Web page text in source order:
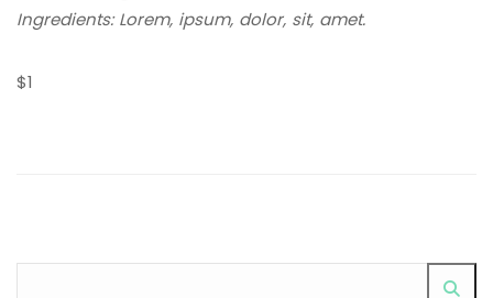
Ingredients: Lorem, ipsum, dolor, sit, amet.
$1